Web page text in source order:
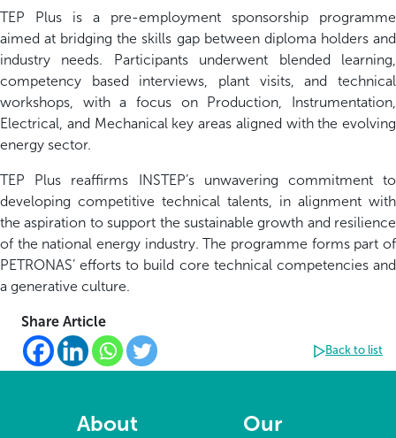
TEP Plus is a pre-employment sponsorship programme
aimed at bridging the skills gap between diploma holders and
industry needs. Participants underwent blended learning,
competency based interviews, plant visits, and technical
workshops, with a focus on Production, Instrumentation,
Electrical, and Mechanical key areas aligned with the evolving
energy sector.
TEP Plus reaffirms INSTEP’s unwavering commitment to
developing competitive technical talents, in alignment with
the aspiration to support the sustainable growth and resilience
of the national energy industry. The programme forms part of
PETRONAS’ efforts to build core technical competencies and
a generative culture.
Share Article
Back to list
About
Our